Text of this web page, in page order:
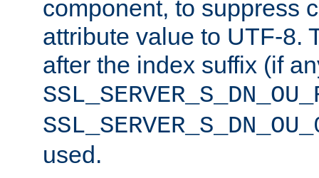
component, to suppress
attribute value to UTF-8.
after the index suffix (if
used.